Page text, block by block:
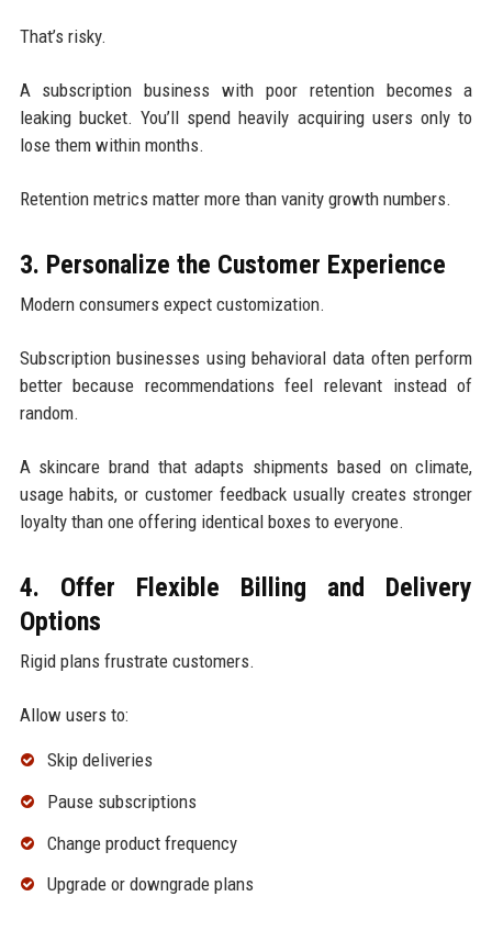
That’s risky.
A subscription business with poor retention becomes a
leaking bucket. You’ll spend heavily acquiring users only to
lose them within months.
Retention metrics matter more than vanity growth numbers.
3. Personalize the Customer Experience
Modern consumers expect customization.
Subscription businesses using behavioral data often perform
better because recommendations feel relevant instead of
random.
A skincare brand that adapts shipments based on climate,
usage habits, or customer feedback usually creates stronger
loyalty than one offering identical boxes to everyone.
4. Offer Flexible Billing and Delivery
Options
Rigid plans frustrate customers.
Allow users to:
Skip deliveries
Pause subscriptions
Change product frequency
Upgrade or downgrade plans